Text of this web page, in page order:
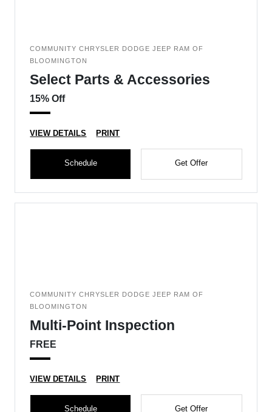
COMMUNITY CHRYSLER DODGE JEEP RAM OF
BLOOMINGTON
Select Parts & Accessories
15% Off
VIEW DETAILS PRINT
Schedule Get Offer
COMMUNITY CHRYSLER DODGE JEEP RAM OF
BLOOMINGTON
Multi-Point Inspection
FREE
VIEW DETAILS PRINT
Schedule Get Offer